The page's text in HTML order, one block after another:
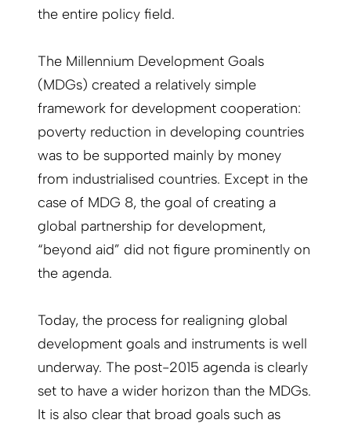
the entire policy field.
The Millennium Development Goals
(MDGs) created a relatively simple
framework for development cooperation:
poverty reduction in developing countries
was to be supported mainly by money
from industrialised countries. Except in the
case of MDG 8, the goal of creating a
global partnership for development,
“beyond aid” did not figure prominently on
the agenda.
Today, the process for realigning global
development goals and instruments is well
underway. The post-2015 agenda is clearly
set to have a wider horizon than the MDGs.
It is also clear that broad goals such as